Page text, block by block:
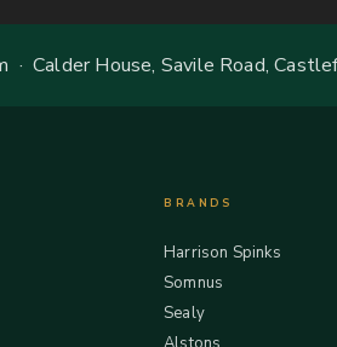
Calder House, Savile Road,
BRANDS
Harrison Spinks
Somnus
Sealy